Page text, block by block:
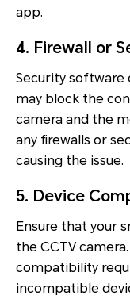
app.
4. Firewall or
Security software
may block the
camera and the
any firewalls or
causing the issue.
5. Device
Ensure that your
the CCTV
compatibility
incompatible